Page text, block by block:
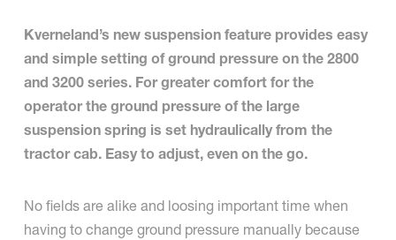
Kverneland’s new suspension feature provides easy
and simple setting of ground pressure on the 2800
and 3200 series. For greater comfort for the
operator the ground pressure of the large
suspension spring is set hydraulically from the
tractor cab. Easy to adjust, even on the go.
No fields are alike and loosing important time when
having to change ground pressure manually because